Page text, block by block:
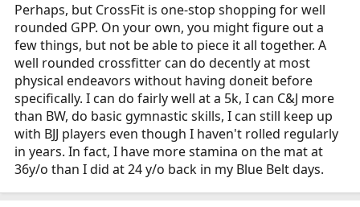
Perhaps, but CrossFit is one-stop shopping for well
rounded GPP. On your own, you might figure out a
few things, but not be able to piece it all together. A
well rounded crossfitter can do decently at most
physical endeavors without having doneit before
specifically. I can do fairly well at a 5k, I can C&J more
than BW, do basic gymnastic skills, I can still keep up
with BJJ players even though I haven't rolled regularly
in years. In fact, I have more stamina on the mat at
36y/o than I did at 24 y/o back in my Blue Belt days.